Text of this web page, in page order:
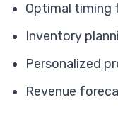
Optimal timing
Inventory
Personalized
Revenue